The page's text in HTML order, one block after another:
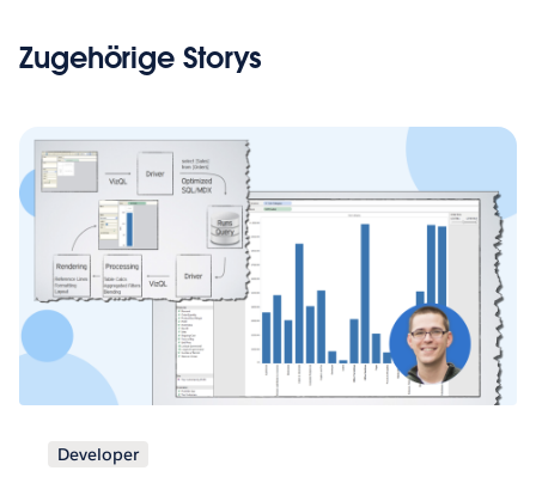
Zugehörige Storys
Developer